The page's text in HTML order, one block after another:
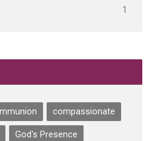
1
compassionate
God's Presence